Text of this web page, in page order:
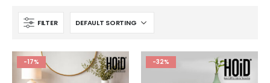
FILTER
-17% -32%